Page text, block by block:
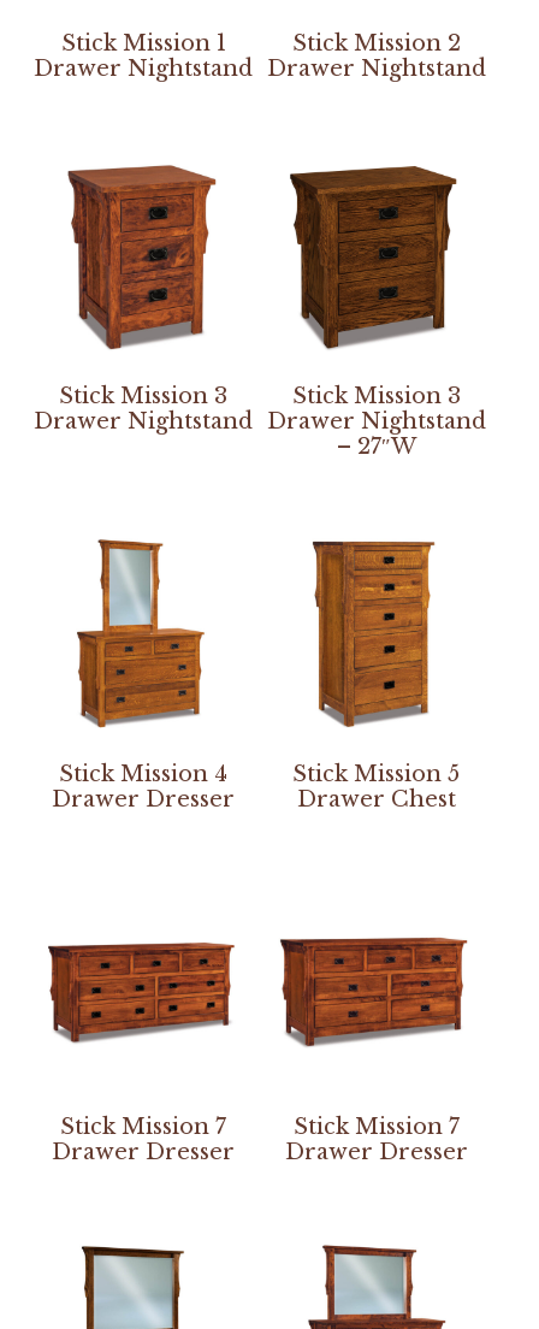
Stick Mission 1
Drawer Nightstand
Stick Mission 2
Drawer Nightstand
Stick Mission 3
Drawer Nightstand
Stick Mission 3
Drawer Nightstand
– 27″W
Stick Mission 4
Drawer Dresser
Stick Mission 5
Drawer Chest
Stick Mission 7
Drawer Dresser
Stick Mission 7
Drawer Dresser